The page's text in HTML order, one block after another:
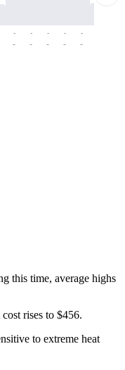
-
-
-
-
-
-
-
-
-
-
this time, average highs
rises to $456.
to extreme heat